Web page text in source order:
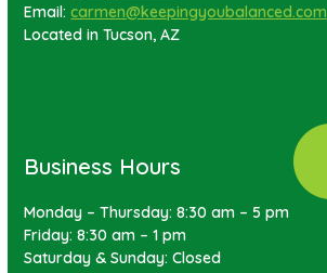
Email:carmen@keepingyoubalanced.com
Located in Tucson, AZ
Business Hours
Monday – Thursday: 8:30 am – 5 pm
Friday: 8:30 am – 1 pm
Saturday & Sunday: Closed